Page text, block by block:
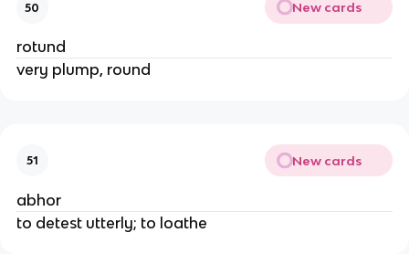
50 New cards
rotund
very plump, round
51 New cards
abhor
to detest utterly; to loathe